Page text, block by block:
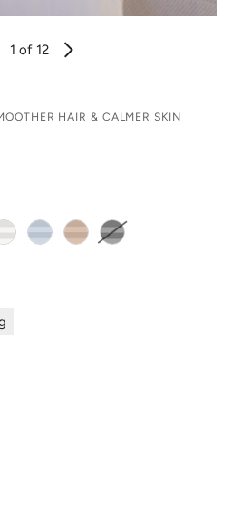
1 of 12
HAIR & CALMER SKIN
Striped Natural White (Undyed)
Striped Misty Blue
Striped Taupe
Striped Silver
100% Pure Mulberry Silk Pillowcase with
for 30 Momme 100% Pure Mulberry Silk